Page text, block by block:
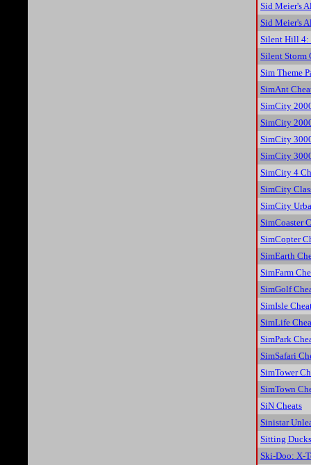
Sid Meier's
Sid Meier's
Silent Hill 4:
Silent Storm
Sim Theme
SimAnt
SimCity
SimCity
SimCity
SimCity
SimCity 4
SimCity
SimCity
SimCoaster
SimCopter
SimEarth
SimFarm
SimGolf
SimIsle
SimLife
SimPark
SimSafari
SimTower
SimTown
SiN Cheats
Sinistar
Sitting
Ski-Doo: X-